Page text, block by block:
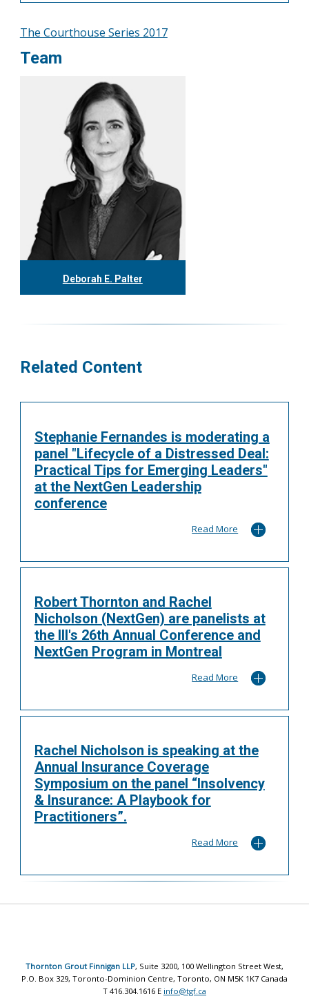
The Courthouse Series 2017
Team
Deborah E. Palter
Related Content
Stephanie Fernandes is moderating a
panel "Lifecycle of a Distressed Deal:
Practical Tips for Emerging Leaders"
at the NextGen Leadership
conference
Read More
Robert Thornton and Rachel
Nicholson (NextGen) are panelists at
the III's 26th Annual Conference and
NextGen Program in Montreal
Read More
Rachel Nicholson is speaking at the
Annual Insurance Coverage
Symposium on the panel “Insolvency
& Insurance: A Playbook for
Practitioners”.
Read More
Thornton Grout Finnigan LLP, Suite 3200, 100 Wellington Street West,
P.O. Box 329, Toronto-Dominion Centre, Toronto, ON M5K 1K7 Canada
T 416.304.1616 E info@tgf.ca